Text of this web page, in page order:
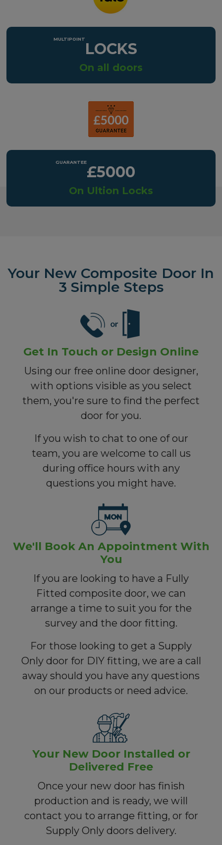
LOCKS
On all doors
£5000
On Ultion Locks
Your New Composite Door In
3 Simple Steps
Get In Touch or Design Online
Using our free online door designer,
with options visible as you select
them, you're sure to find the perfect
door for you.
If you wish to chat to one of our
team, you are welcome to call us
during office hours with any
questions you might have.
We'll Book An Appointment With
You
If you are looking to have a Fully
Fitted composite door, we can
arrange a time to suit you for the
survey and the door fitting.
For those looking to get a Supply
Only door for DIY fitting, we are a call
away should you have any questions
on our products or need advice.
Your New Door Installed or
Delivered Free
Once your new door has finish
production and is ready, we will
contact you to arrange fitting, or for
Supply Only doors delivery.